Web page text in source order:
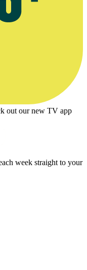
out our new TV app
week straight to your